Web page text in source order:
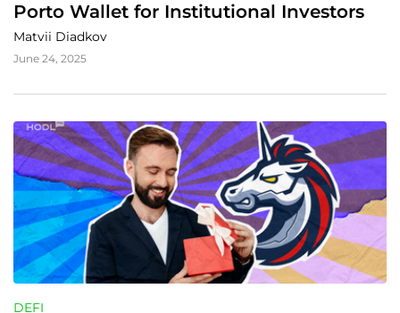
Porto Wallet for Institutional Investors
Matvii Diadkov
June 24, 2025
DEFI